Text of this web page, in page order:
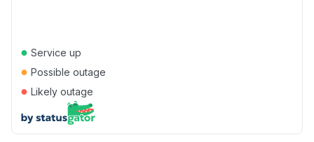
● Service up
● Possible outage
● Likely outage